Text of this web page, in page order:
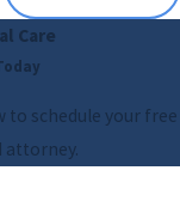
Care
schedule your free
attorney.